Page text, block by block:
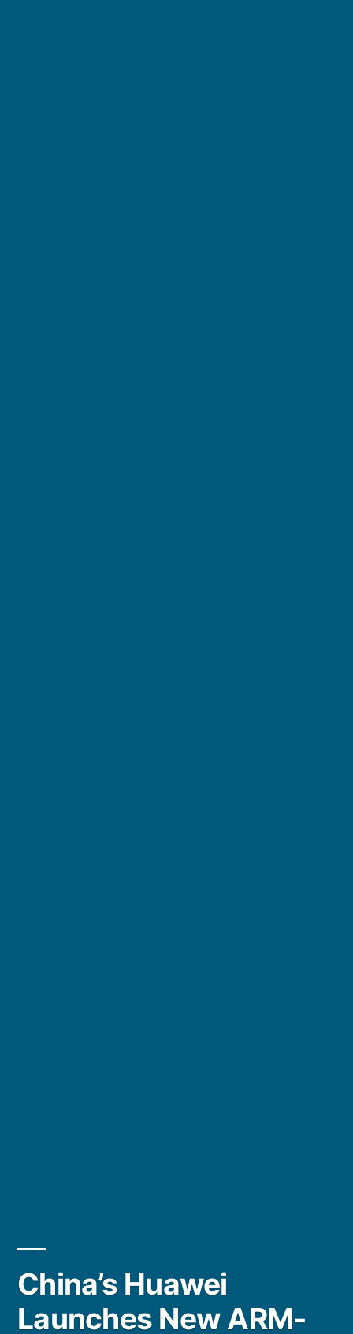
China’s Huawei
Launches New ARM-